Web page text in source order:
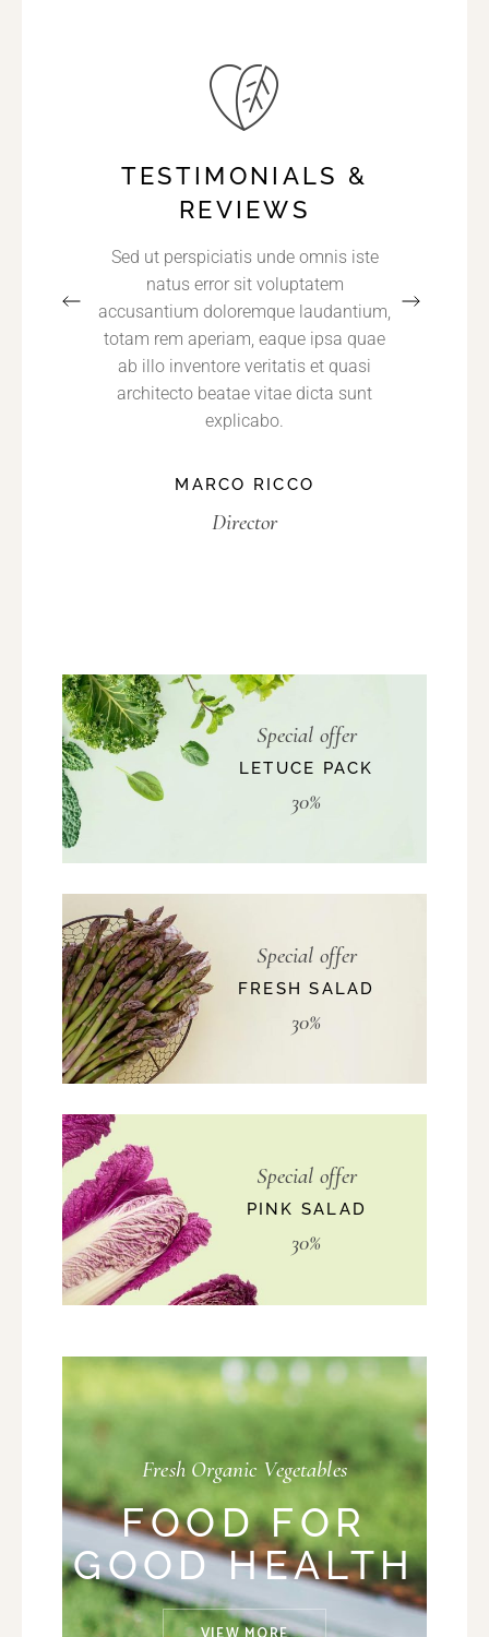
TESTIMONIALS &
REVIEWS
Sed ut perspiciatis unde omnis iste
natus error sit voluptatem
accusantium doloremque laudantium,
totam rem aperiam, eaque ipsa quae
ab illo inventore veritatis et quasi
architecto beatae vitae dicta sunt
explicabo.
MARCO RICCO
Director
Special offer
LETUCE PACK
30%
Special offer
FRESH SALAD
30%
Special offer
PINK SALAD
30%
Fresh Organic Vegetables
FOOD FOR
GOOD HEALTH